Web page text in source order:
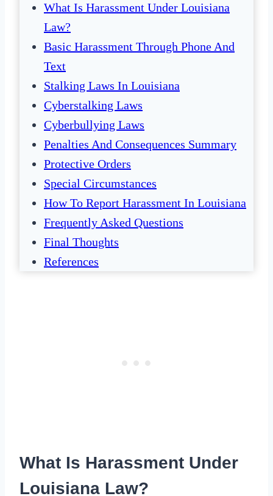
What Is Harassment Under Louisiana
Law?
Basic Harassment Through Phone And
Text
Stalking Laws In Louisiana
Cyberstalking Laws
Cyberbullying Laws
Penalties And Consequences Summary
Protective Orders
Special Circumstances
How To Report Harassment In Louisiana
Frequently Asked Questions
Final Thoughts
References
What Is Harassment Under
Louisiana Law?